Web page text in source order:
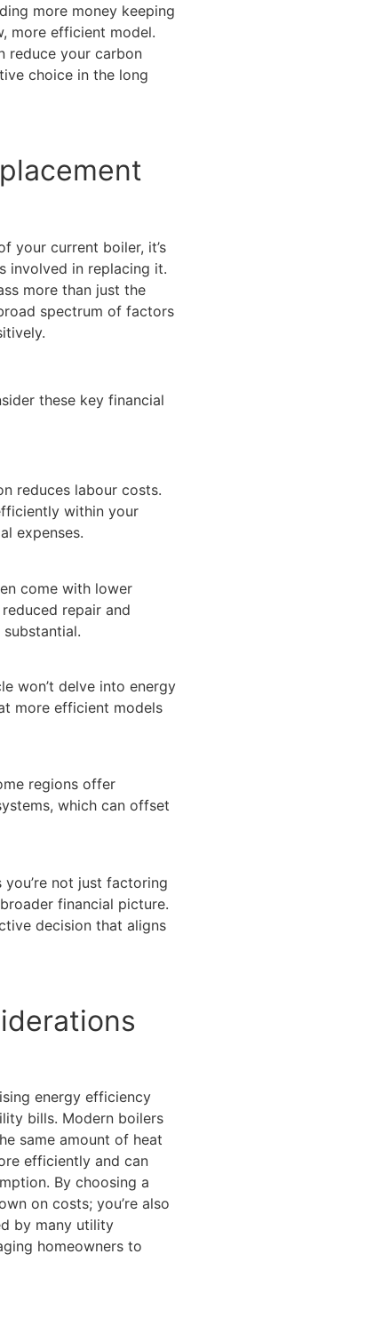
more money keeping
more efficient model.
reduce your carbon
choice in the long
your current boiler, it’s
involved in replacing it.
more than just the
spectrum of factors
these key financial
reduces labour costs.
within your
expenses.
come with lower
repair and
won’t delve into energy
more efficient models
regions offer
which can offset
not just factoring
financial picture.
decision that aligns
energy efficiency
bills. Modern boilers
same amount of heat
efficiently and can
By choosing a
on costs; you’re also
by many utility
homeowners to